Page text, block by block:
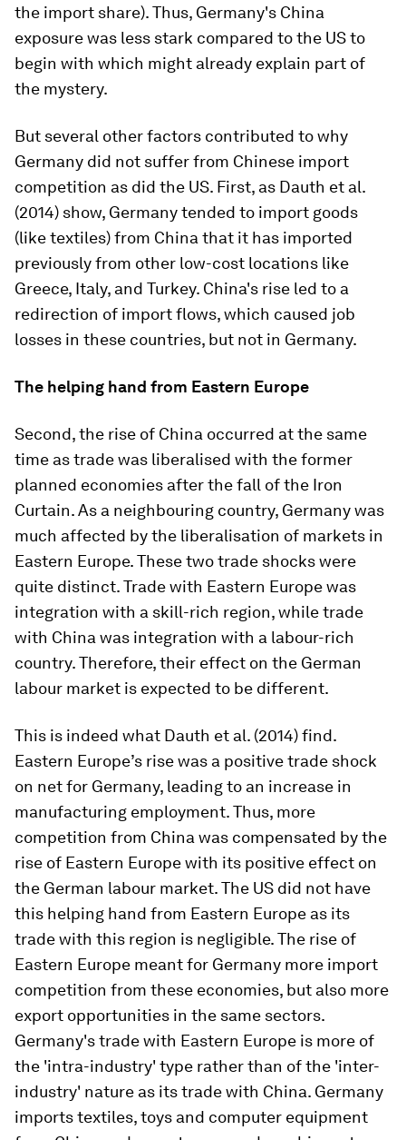
the import share). Thus, Germany's China
exposure was less stark compared to the US to
begin with which might already explain part of
the mystery.
But several other factors contributed to why
Germany did not suffer from Chinese import
competition as did the US. First, as Dauth et al.
(2014) show, Germany tended to import goods
(like textiles) from China that it has imported
previously from other low-cost locations like
Greece, Italy, and Turkey. China's rise led to a
redirection of import flows, which caused job
losses in these countries, but not in Germany.
The helping hand from Eastern Europe
Second, the rise of China occurred at the same
time as trade was liberalised with the former
planned economies after the fall of the Iron
Curtain. As a neighbouring country, Germany was
much affected by the liberalisation of markets in
Eastern Europe. These two trade shocks were
quite distinct. Trade with Eastern Europe was
integration with a skill-rich region, while trade
with China was integration with a labour-rich
country. Therefore, their effect on the German
labour market is expected to be different.
This is indeed what Dauth et al. (2014) find.
Eastern Europe’s rise was a positive trade shock
on net for Germany, leading to an increase in
manufacturing employment. Thus, more
competition from China was compensated by the
rise of Eastern Europe with its positive effect on
the German labour market. The US did not have
this helping hand from Eastern Europe as its
trade with this region is negligible. The rise of
Eastern Europe meant for Germany more import
competition from these economies, but also more
export opportunities in the same sectors.
Germany's trade with Eastern Europe is more of
the 'intra-industry' type rather than of the 'inter-
industry' nature as its trade with China. Germany
imports textiles, toys and computer equipment